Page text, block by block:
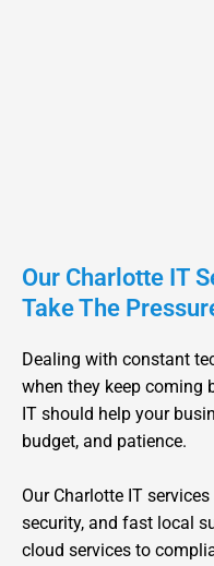
Our Charlotte IT
Take The
Dealing with constant
when they keep coming
IT should help your
budget, and patience.
Our Charlotte IT
security, and fast local
cloud services to